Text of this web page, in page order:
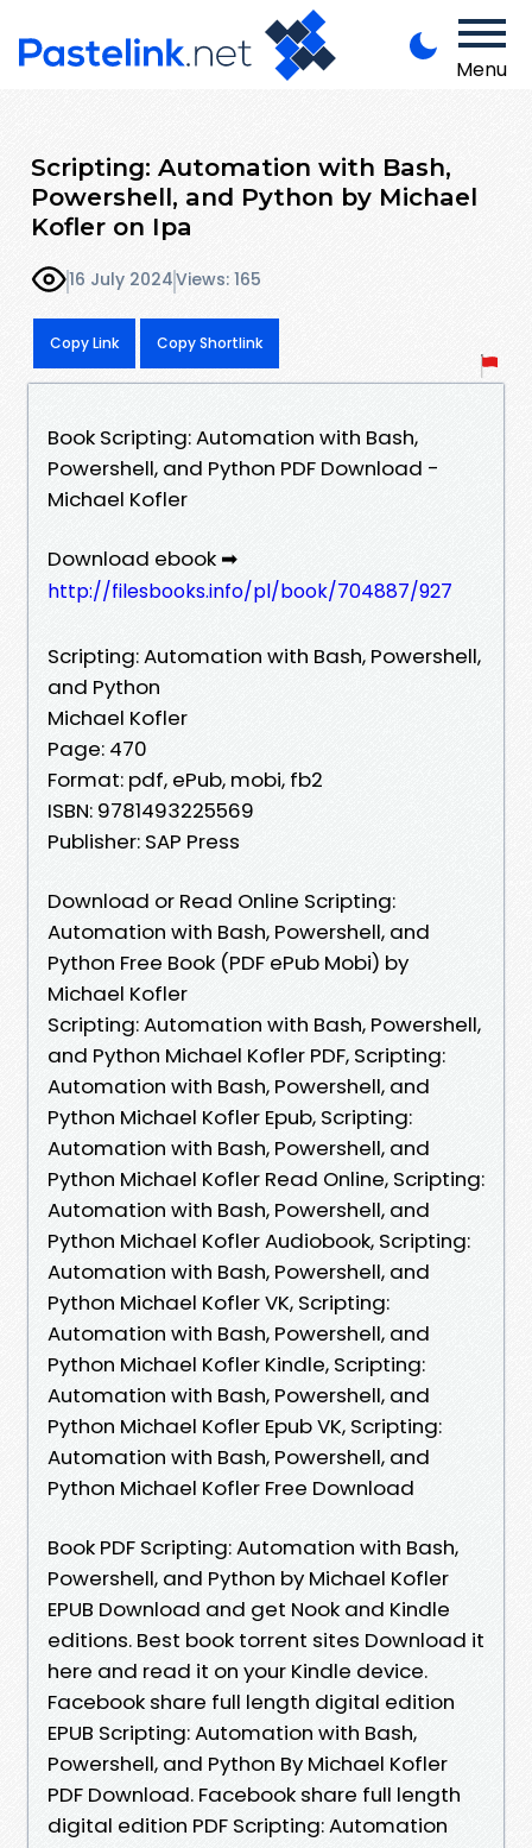
Menu
Scripting: Automation with Bash,
Powershell, and Python by Michael
Kofler on Ipa
16 July 2024Views: 165
Copy Link Copy Shortlink
Book Scripting: Automation with Bash,
Powershell, and Python PDF Download -
Michael Kofler
Download ebook ➡
http://filesbooks.info/pl/book/704887/927
Scripting: Automation with Bash, Powershell,
and Python
Michael Kofler
Page: 470
Format: pdf, ePub, mobi, fb2
ISBN: 9781493225569
Publisher: SAP Press
Download or Read Online Scripting:
Automation with Bash, Powershell, and
Python Free Book (PDF ePub Mobi) by
Michael Kofler
Scripting: Automation with Bash, Powershell,
and Python Michael Kofler PDF, Scripting:
Automation with Bash, Powershell, and
Python Michael Kofler Epub, Scripting:
Automation with Bash, Powershell, and
Python Michael Kofler Read Online, Scripting:
Automation with Bash, Powershell, and
Python Michael Kofler Audiobook, Scripting:
Automation with Bash, Powershell, and
Python Michael Kofler VK, Scripting:
Automation with Bash, Powershell, and
Python Michael Kofler Kindle, Scripting:
Automation with Bash, Powershell, and
Python Michael Kofler Epub VK, Scripting:
Automation with Bash, Powershell, and
Python Michael Kofler Free Download
Book PDF Scripting: Automation with Bash,
Powershell, and Python by Michael Kofler
EPUB Download and get Nook and Kindle
editions. Best book torrent sites Download it
here and read it on your Kindle device.
Facebook share full length digital edition
EPUB Scripting: Automation with Bash,
Powershell, and Python By Michael Kofler
PDF Download. Facebook share full length
digital edition PDF Scripting: Automation